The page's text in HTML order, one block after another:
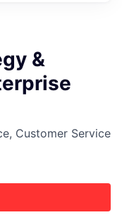
&
Customer Service